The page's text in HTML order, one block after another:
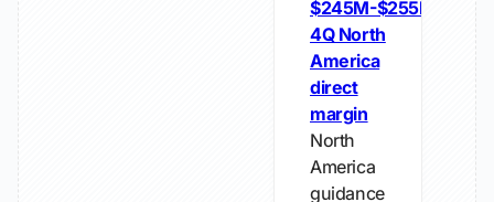
$245M-$255M
4Q North
America
direct
margin
North
America
guidance